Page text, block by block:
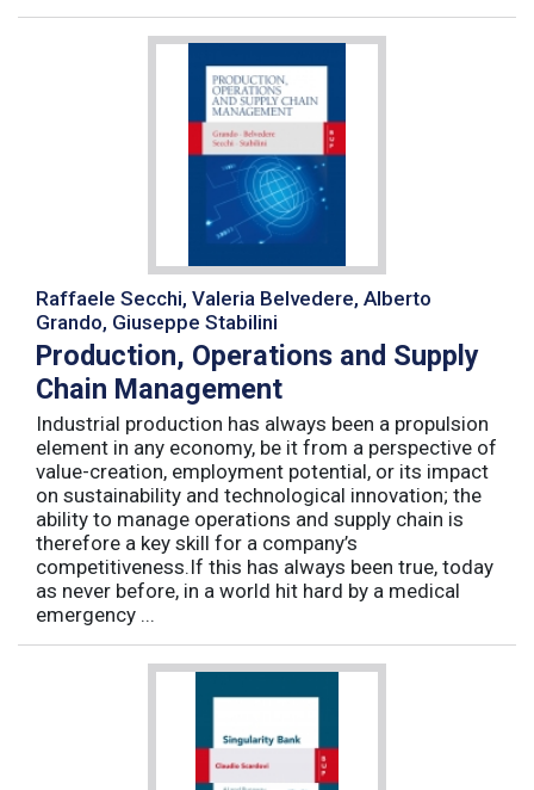
Raffaele Secchi, Valeria Belvedere, Alberto
Grando, Giuseppe Stabilini
Production, Operations and Supply
Chain Management
Industrial production has always been a propulsion
element in any economy, be it from a perspective of
value-creation, employment potential, or its impact
on sustainability and technological innovation; the
ability to manage operations and supply chain is
therefore a key skill for a company’s
competitiveness.If this has always been true, today
as never before, in a world hit hard by a medical
emergency ...